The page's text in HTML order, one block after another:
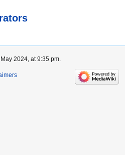
2024, at 9:35 pm.